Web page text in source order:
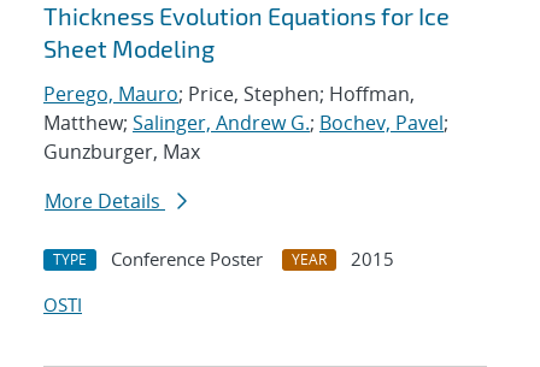
Thickness Evolution Equations for Ice
Sheet Modeling
Perego, Mauro; Price, Stephen; Hoffman,
Matthew; Salinger, Andrew G.; Bochev, Pavel;
Gunzburger, Max
More Details
TYPE Conference Poster YEAR
2015
OSTI